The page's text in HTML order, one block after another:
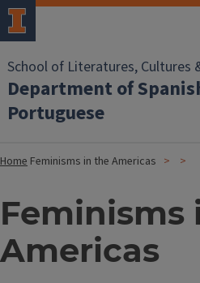
School of Literatures, Cultures
Department of
Portuguese
Home Feminisms in the Americas
Feminisms
Americas